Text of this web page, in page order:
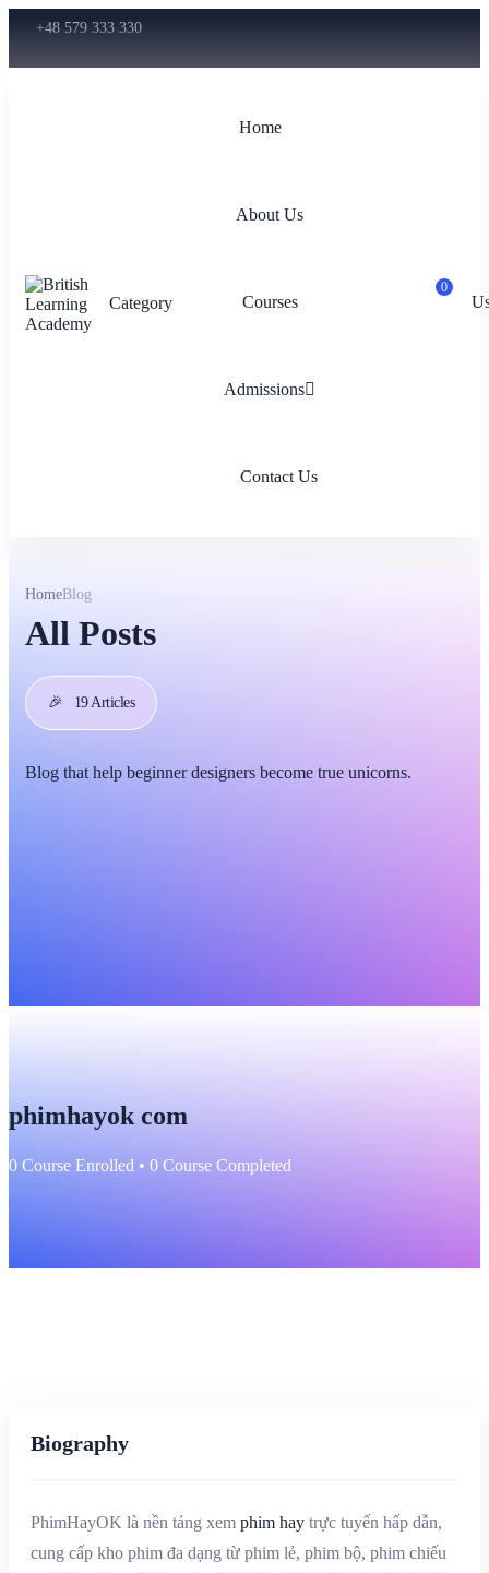
+48 579 333 330
Category
Home
About Us
Courses
Admissions
Contact Us
0
HomeBlog
All Posts
🎉 19 Articles
Blog that help beginner designers become true unicorns.
phimhayok com
0 Course Enrolled • 0 Course Completed
Biography
PhimHayOK là nền tảng xem phim hay trực tuyến hấp dẫn,
cung cấp kho phim đa dạng từ phim lẻ, phim bộ, phim chiếu